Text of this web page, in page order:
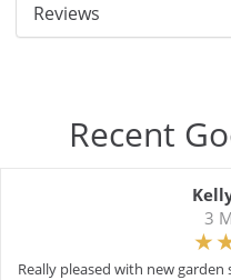
Reviews
Recent
3
Really pleased with new